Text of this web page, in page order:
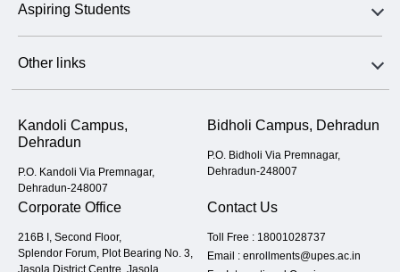
Aspiring Students
Other links
Kandoli Campus,
Dehradun
P.O. Kandoli Via Premnagar,
Dehradun-248007
Bidholi Campus, Dehradun
P.O. Bidholi Via Premnagar,
Dehradun-248007
Corporate Office
216B I, Second Floor,
Splendor Forum, Plot Bearing No. 3,
Jasola District Centre, Jasola,
Contact Us
Toll Free : 18001028737
Email : enrollments@upes.ac.in